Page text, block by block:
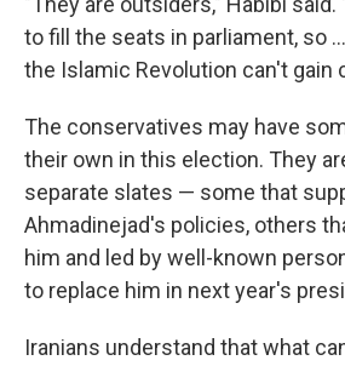
to fill the seats in parliament, so
the Islamic Revolution can't gain
The conservatives may have
their own in this election. They
separate slates — some that
Ahmadinejad's policies, others
him and led by well-known
to replace him in next year's
Iranians understand that what